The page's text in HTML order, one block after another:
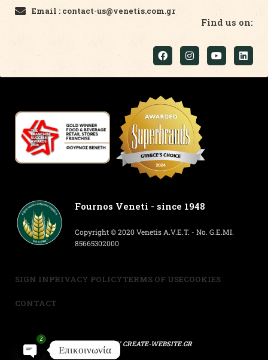
Email : contact-us@venetis.com.gr
Find us on:
Fournos Veneti - since 1948
Copyright © 2020 Venetis A.V.E.T. - No. G.E.MI.
85665302000
SIGN INPRIVACY POLICYTERMS OF USECOOKIES
CONTACT
POWERED BYCREATE-WEBSITE.GR
Επικοινωνία
2